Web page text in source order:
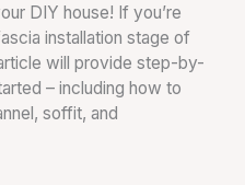
DIY house! If you’re
installation stage of
will provide step-by-
– including how to
soffit, and